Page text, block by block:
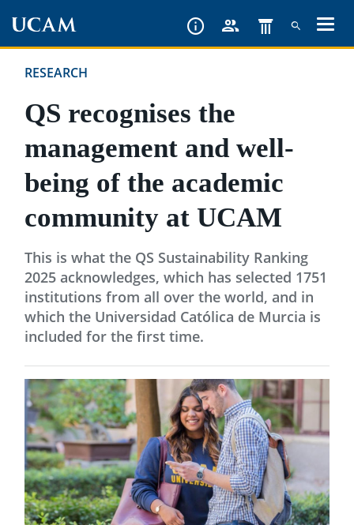
content
RESEARCH
QS recognises the
management and well-
being of the academic
community at UCAM
This is what the QS Sustainability Ranking
2025 acknowledges, which has selected 1751
institutions from all over the world, and in
which the Universidad Católica de Murcia is
included for the first time.